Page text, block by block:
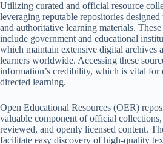
Utilizing curated and official resource
leveraging reputable repositories
and authoritative learning materials.
include government and educational
which maintain extensive digital archives
learners worldwide. Accessing these
information’s credibility, which is vital for
directed learning.
Open Educational Resources (OER)
valuable component of official
reviewed, and openly licensed content.
facilitate easy discovery of high-quality